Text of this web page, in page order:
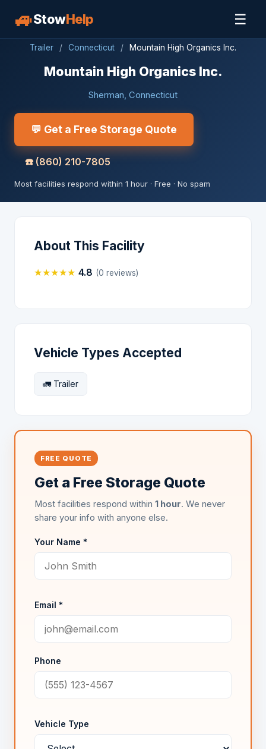
🚙StowHelp ☰
Trailer / Connecticut / Mountain High Organics Inc.
Mountain High Organics Inc.
Sherman, Connecticut
💬 Get a Free Storage Quote
☎️ (860) 210-7805
Most facilities respond within 1 hour · Free · No spam
About This Facility
★★★★★ 4.8 (0 reviews)
Vehicle Types Accepted
🚛 Trailer
FREE QUOTE
Get a Free Storage Quote
Most facilities respond within 1 hour. We never
share your info with anyone else.
Your Name *
Email *
Phone
Vehicle Type